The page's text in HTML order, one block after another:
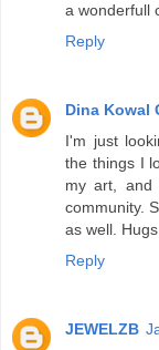
a wonderfull
Reply
Dina Kowal
I'm just
the things I
my art, and
community.
as well.
Reply
JEWELZB